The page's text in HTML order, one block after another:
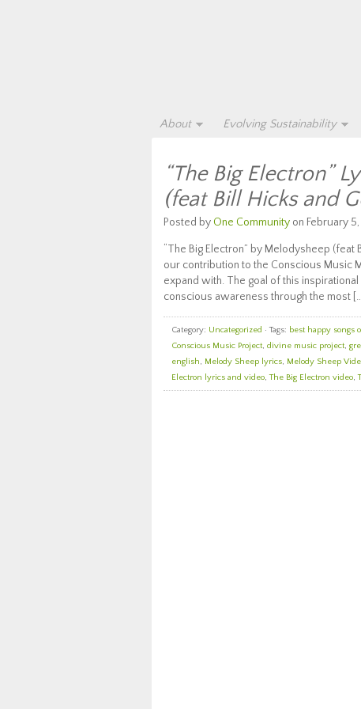
About Evolving Sustainability
“The Big Electron”
(feat Bill Hicks and
Posted by One Community on February 5,
“The Big Electron” by Melodysheep
our contribution to the Conscious Music
expand with. The goal of this
conscious awareness through the most
Category: Uncategorized · Tags: best happy songs
Conscious Music Project, divine music project,
english, Melody Sheep lyrics, Melody Sheep
Electron lyrics and video,The Big Electron video,